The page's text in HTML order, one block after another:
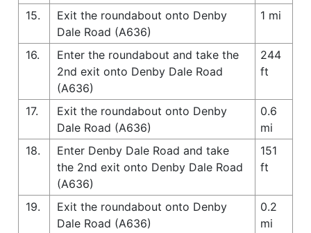
15.
Exit the roundabout onto Denby
Dale Road (A636)
1 mi
16.
Enter the roundabout and take the
2nd exit onto Denby Dale Road
(A636)
244
ft
17.
Exit the roundabout onto Denby
Dale Road (A636)
0.6
mi
18.
Enter Denby Dale Road and take
the 2nd exit onto Denby Dale Road
(A636)
151
ft
19.
Exit the roundabout onto Denby
Dale Road (A636)
0.2
mi